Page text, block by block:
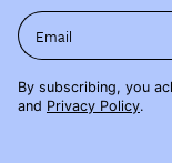
Email
By subscribing, you
and Privacy Policy.